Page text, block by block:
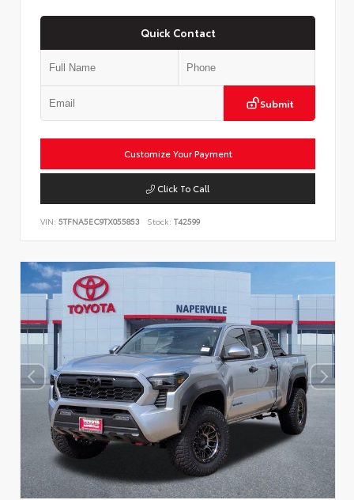
Quick Contact
Submit
Customize Your Payment
Click To Call
VIN: 5TFNA5EC9TX055853 Stock: T42599